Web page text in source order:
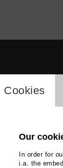
Cookies
Our
In order for
i.a. the